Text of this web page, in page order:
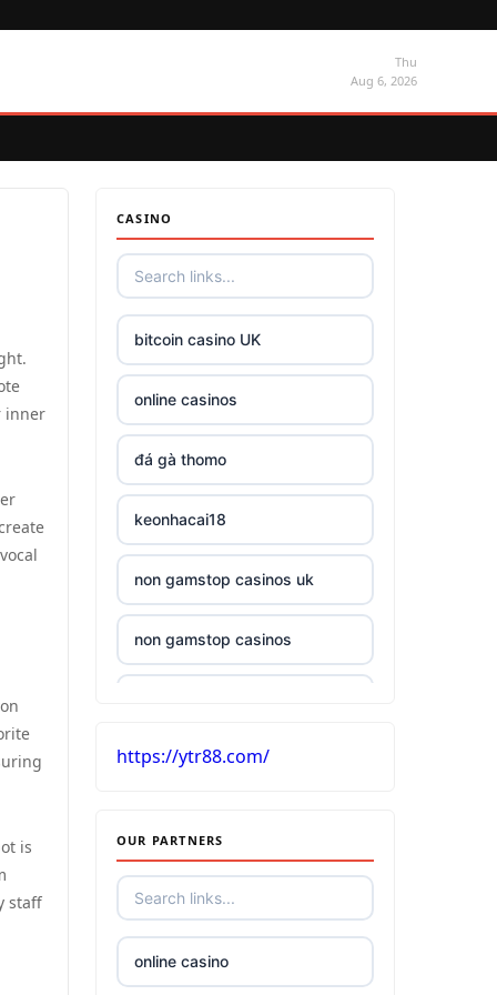
Thu
Aug 6, 2026
inner
is
staff
CASINO
bitcoin casino UK
online casinos
đá gà thomo
keonhacai18
non gamstop casinos uk
non gamstop casinos
casinos without UK license
tr88
kuwin
https://ytr88.com/
OUR PARTNERS
online casino